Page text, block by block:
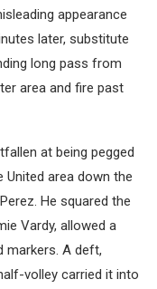
appearance
later, substitute
long pass from
area and fire past
at being pegged
area down the
He squared the
Vardy, allowed a
markers. A deft,
volley carried it into